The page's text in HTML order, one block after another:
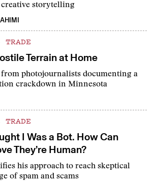
storytelling
TRADE
Terrain at Home
from photojournalists documenting a
crackdown in Minnesota
TRADE
I Was a Bot. How Can
They’re Human?
his approach to reach skeptical
of spam and scams